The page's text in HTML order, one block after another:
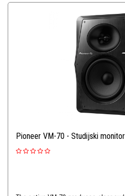
Pioneer VM-70 - Studijski monitor